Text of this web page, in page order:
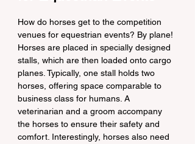
How do horses get to the competition
venues for equestrian events? By plane!
Horses are placed in specially designed
stalls, which are then loaded onto cargo
planes. Typically, one stall holds two
horses, offering space comparable to
business class for humans. A
veterinarian and a groom accompany
the horses to ensure their safety and
comfort. Interestingly, horses also need